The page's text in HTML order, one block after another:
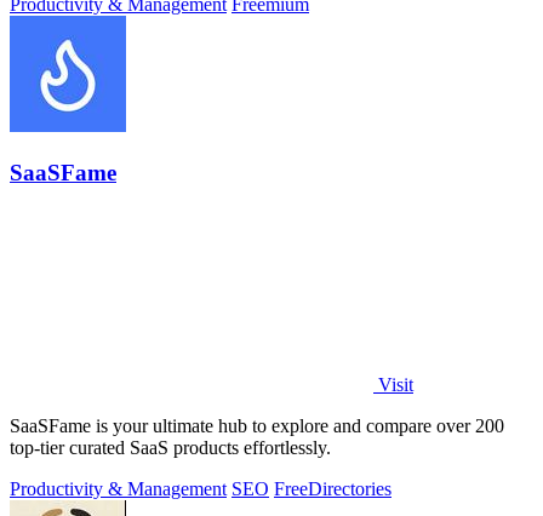
Productivity & Management Freemium
SaaSFame
Visit
SaaSFame is your ultimate hub to explore and compare over 200
top-tier curated SaaS products effortlessly.
Productivity & Management SEO FreeDirectories